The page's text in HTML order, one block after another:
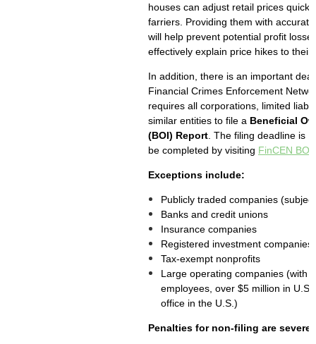
houses can adjust retail prices
farriers. Providing them with
will help prevent potential profit
effectively explain price hikes to their
In addition, there is an important
Financial Crimes Enforcement
requires all corporations, limited
similar entities to file a Beneficial
(BOI) Report . The filing deadline is
be completed by visiting FinCEN BOI
Exceptions include:
Publicly traded companies
Banks and credit unions
Insurance companies
Registered investment companies
Tax-exempt nonprofits
Large operating companies (with
employees, over $5 million in
office in the U.S.)
Penalties for non-filing are severe: